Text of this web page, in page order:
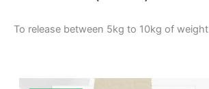
To release between 5kg to 10kg of weight